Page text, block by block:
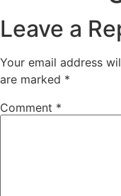
Leave a
Your email address
are marked *
Comment *